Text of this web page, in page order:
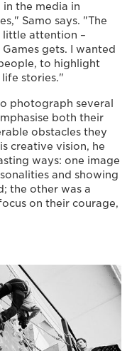
in the media in
Samo says. "The
little attention –
gets. I wanted
to highlight
stories."
photograph several
both their
obstacles they
creative vision, he
ways: one image
and showing
the other was a
on their courage,